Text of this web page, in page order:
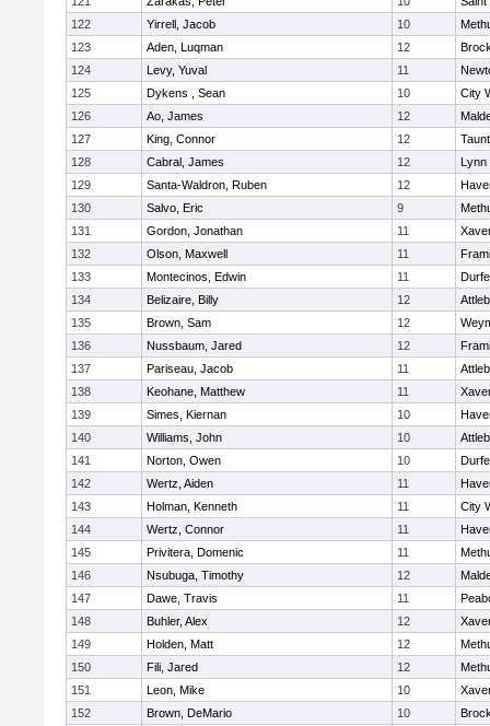
122
Yirrell, Jacob 10
123
Aden, Luqman 12
124
Levy, Yuval 11
125
Dykens , Sean 10
City
126
Ao, James 12
127
King, Connor 12
128
Cabral, James 12
Lynn
129
Santa-Waldron, Ruben 12
130
Salvo, Eric 9
131
Gordon, Jonathan 11
132
Olson, Maxwell 11
133
Montecinos, Edwin 11
134
Belizaire, Billy 12
135
Brown, Sam 12
136
Nussbaum, Jared 12
137
Pariseau, Jacob 11
138
Keohane, Matthew 11
139
Simes, Kiernan 10
140
Williams, John 10
141
Norton, Owen 10
142
Wertz, Aiden 11
143
Holman, Kenneth 11
City
144
Wertz, Connor 11
145
Privitera, Domenic 11
146
Nsubuga, Timothy 12
147
Dawe, Travis 11
148
Buhler, Alex 12
149
Holden, Matt 12
150
Fili, Jared 12
151
Leon, Mike 10
152
Brown, DeMario 10